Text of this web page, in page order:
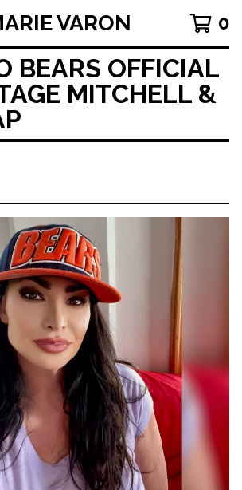
VARON 0
BEARS OFFICIAL
MITCHELL &